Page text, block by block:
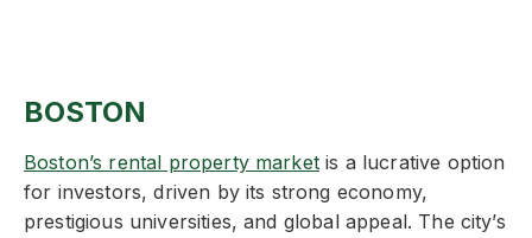
BOSTON
Boston’s rental property marketis a lucrative option
for investors, driven by its strong economy,
prestigious universities, and global appeal. The city’s